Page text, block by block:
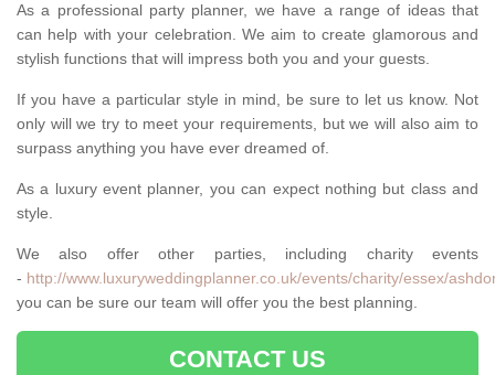
As a professional party planner, we have a range of ideas that
can help with your celebration. We aim to create glamorous and
stylish functions that will impress both you and your guests.
If you have a particular style in mind, be sure to let us know. Not
only will we try to meet your requirements, but we will also aim to
surpass anything you have ever dreamed of.
As a luxury event planner, you can expect nothing but class and
style.
We also offer other parties, including charity events
- http://www.luxuryweddingplanner.co.uk/events/charity/essex/
you can be sure our team will offer you the best planning.
CONTACT US